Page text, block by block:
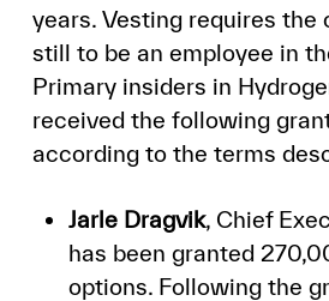
years. Vesting requires the
still to be an employee in
Primary insiders in
received the following
according to the terms
Jarle Dragvik, Chief
has been granted
options. Following the